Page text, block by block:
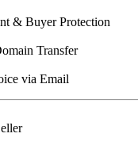
& Buyer Protection
Transfer
via Email